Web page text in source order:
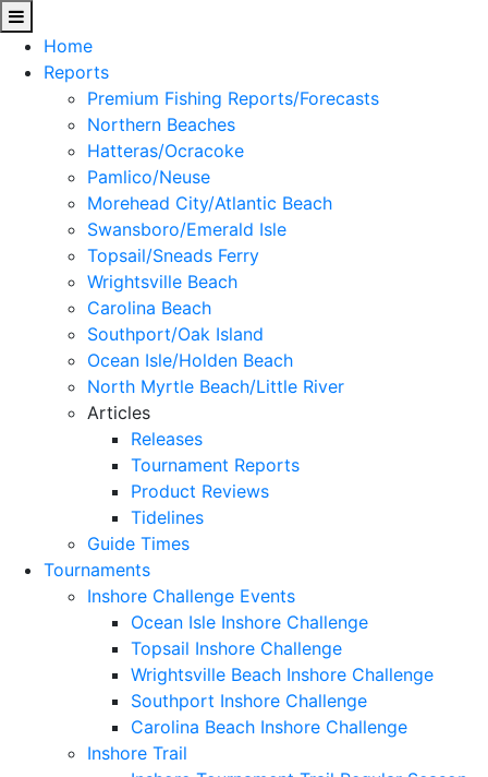
Home
Reports
Premium Fishing Reports/Forecasts
Northern Beaches
Hatteras/Ocracoke
Pamlico/Neuse
Morehead City/Atlantic Beach
Swansboro/Emerald Isle
Topsail/Sneads Ferry
Wrightsville Beach
Carolina Beach
Southport/Oak Island
Ocean Isle/Holden Beach
North Myrtle Beach/Little River
Articles
Releases
Tournament Reports
Product Reviews
Tidelines
Guide Times
Tournaments
Inshore Challenge Events
Ocean Isle Inshore Challenge
Topsail Inshore Challenge
Wrightsville Beach Inshore Challenge
Southport Inshore Challenge
Carolina Beach Inshore Challenge
Inshore Trail